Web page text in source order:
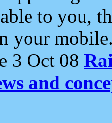
to you,
your
3 Oct 08
and